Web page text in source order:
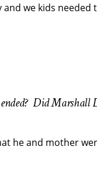
we kids
Did
he and mother